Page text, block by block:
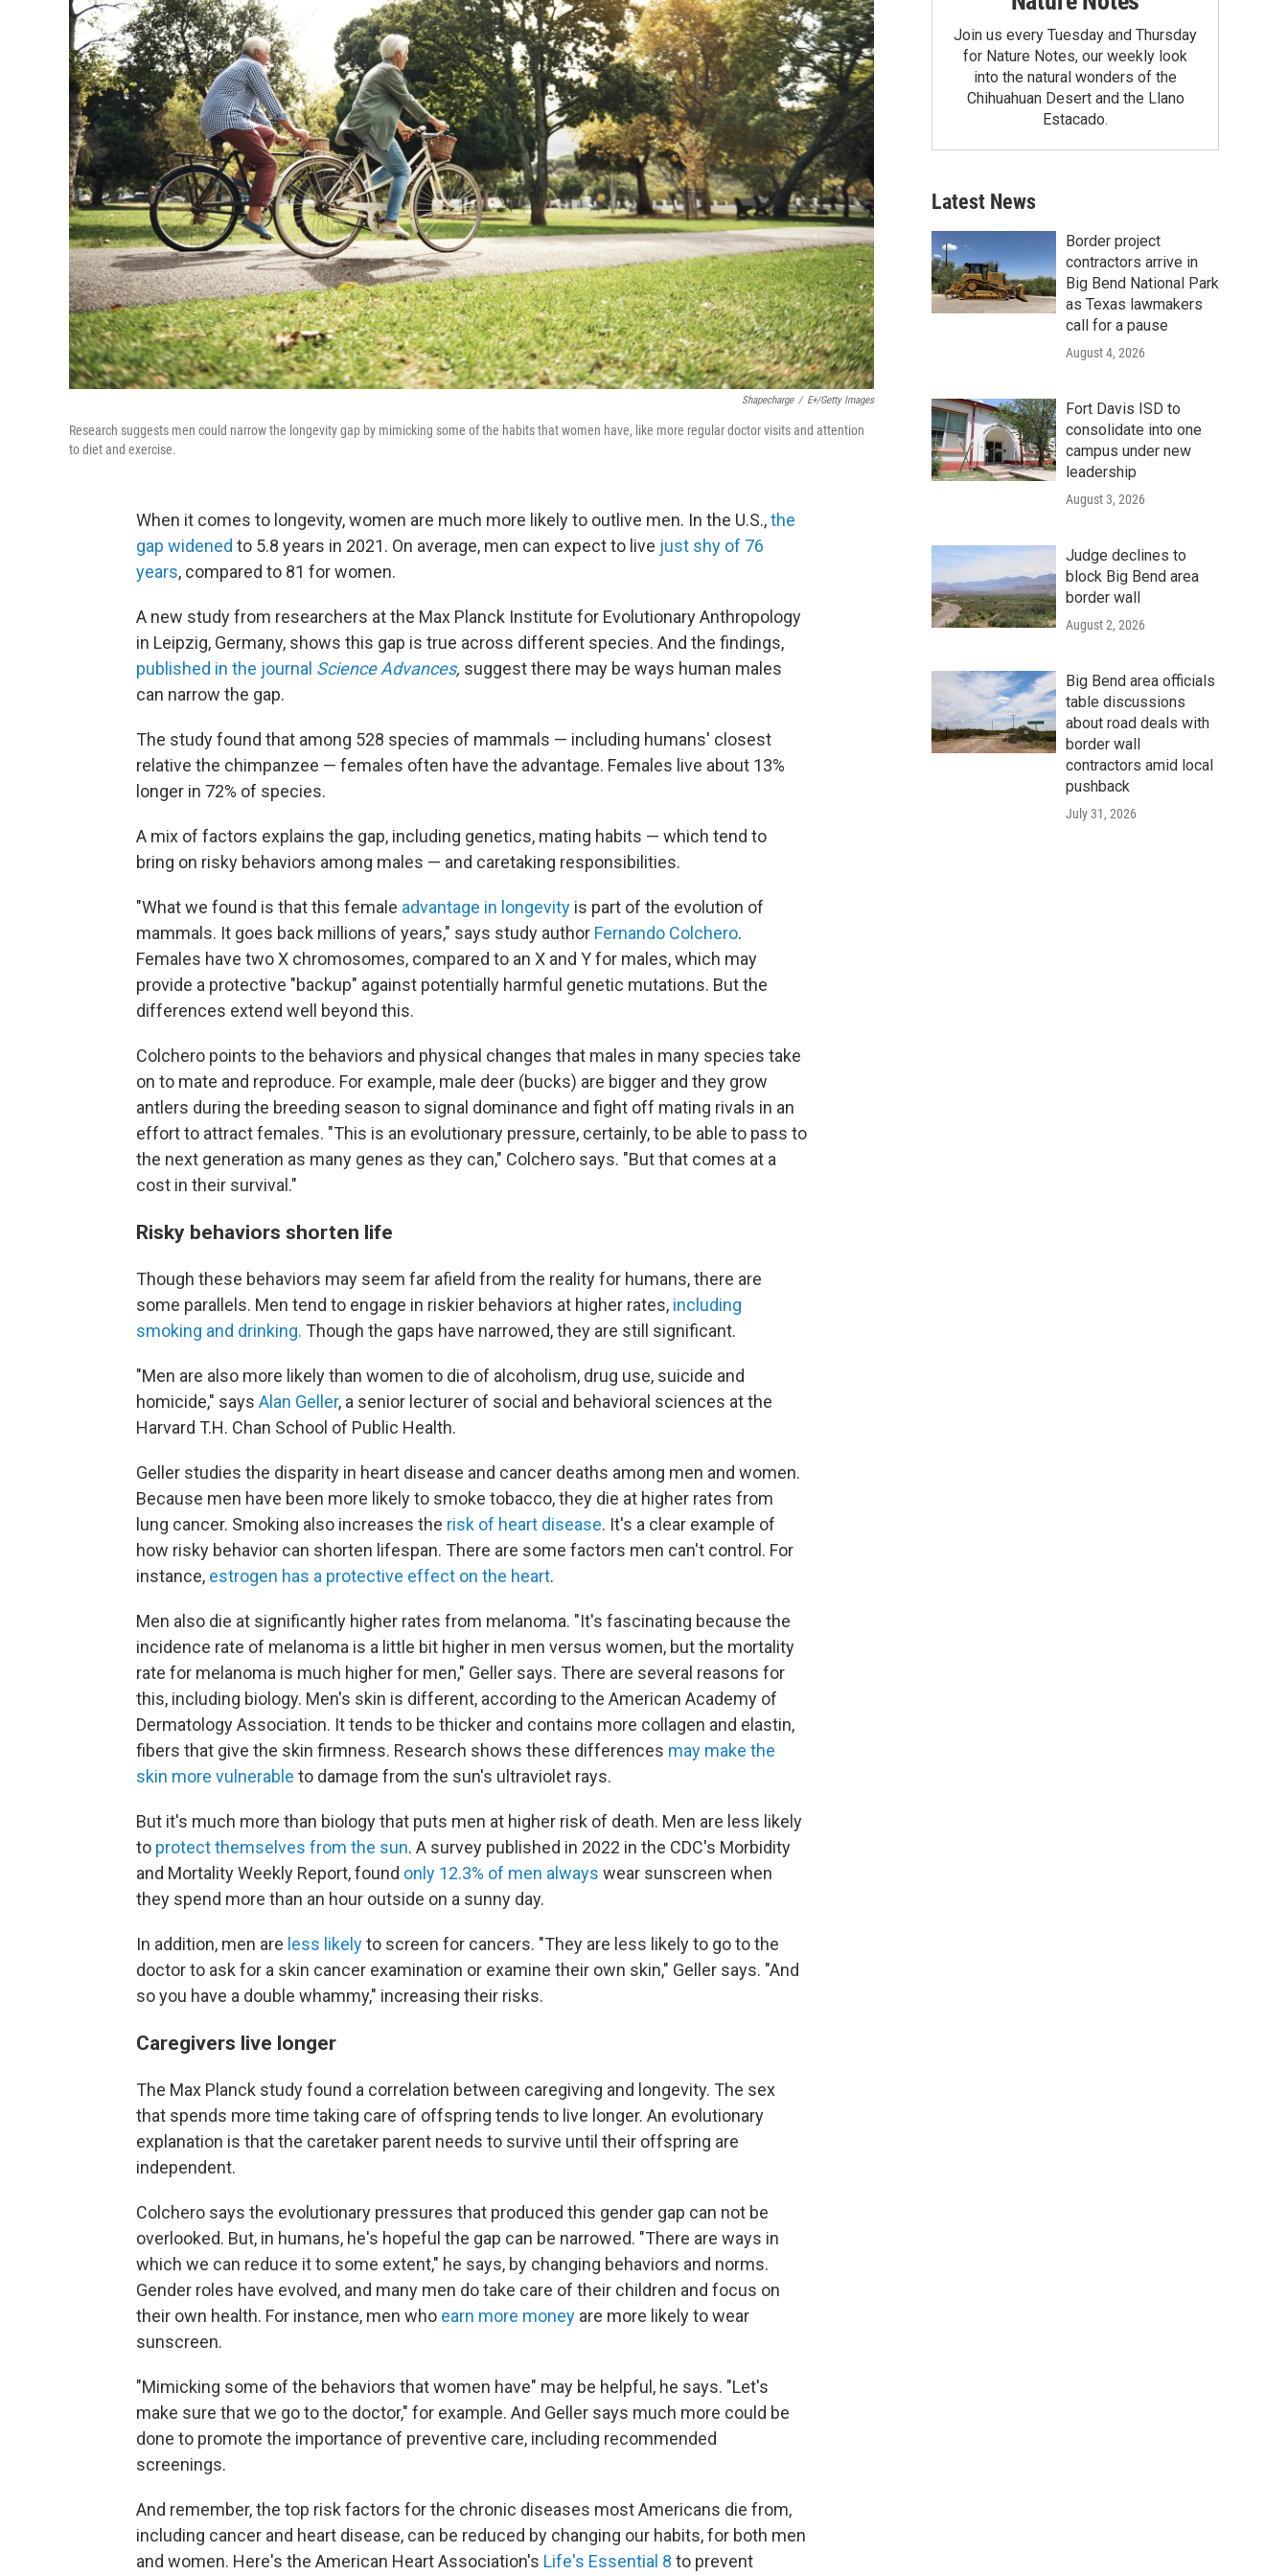
Shapecharge / E+/Getty Images
Research suggests men could narrow the longevity gap by mimicking some of the habits that women have, like more regular doctor visits and attention
to diet and exercise.
When it comes to longevity, women are much more likely to outlive men. In the U.S.,the
gap widened to 5.8 years in 2021. On average, men can expect to live just shy of 76
years, compared to 81 for women.
A new study from researchers at the Max Planck Institute for Evolutionary Anthropology
in Leipzig, Germany, shows this gap is true across different species. And the findings,
published in the journal Science Advances, suggest there may be ways human males
can narrow the gap.
The study found that among 528 species of mammals — including humans' closest
relative the chimpanzee — females often have the advantage. Females live about 13%
longer in 72% of species.
A mix of factors explains the gap, including genetics, mating habits — which tend to
bring on risky behaviors among males — and caretaking responsibilities.
"What we found is that this female advantage in longevity is part of the evolution of
mammals. It goes back millions of years," says study author Fernando Colchero.
Females have two X chromosomes, compared to an X and Y for males, which may
provide a protective "backup" against potentially harmful genetic mutations. But the
differences extend well beyond this.
Colchero points to the behaviors and physical changes that males in many species take
on to mate and reproduce. For example, male deer (bucks) are bigger and they grow
antlers during the breeding season to signal dominance and fight off mating rivals in an
effort to attract females. "This is an evolutionary pressure, certainly, to be able to pass to
the next generation as many genes as they can," Colchero says. "But that comes at a
cost in their survival."
Risky behaviors shorten life
Though these behaviors may seem far afield from the reality for humans, there are
some parallels. Men tend to engage in riskier behaviors at higher rates, including
smoking and drinking. Though the gaps have narrowed, they are still significant.
"Men are also more likely than women to die of alcoholism, drug use, suicide and
homicide," says Alan Geller, a senior lecturer of social and behavioral sciences at the
Harvard T.H. Chan School of Public Health.
Geller studies the disparity in heart disease and cancer deaths among men and women.
Because men have been more likely to smoke tobacco, they die at higher rates from
lung cancer. Smoking also increases the risk of heart disease. It's a clear example of
how risky behavior can shorten lifespan. There are some factors men can't control. For
instance, estrogen has a protective effect on the heart.
Men also die at significantly higher rates from melanoma. "It's fascinating because the
incidence rate of melanoma is a little bit higher in men versus women, but the mortality
rate for melanoma is much higher for men," Geller says. There are several reasons for
this, including biology. Men's skin is different, according to the American Academy of
Dermatology Association. It tends to be thicker and contains more collagen and elastin,
fibers that give the skin firmness. Research shows these differences may make the
skin more vulnerable to damage from the sun's ultraviolet rays.
But it's much more than biology that puts men at higher risk of death. Men are less likely
to protect themselves from the sun. A survey published in 2022 in the CDC's Morbidity
and Mortality Weekly Report, found only 12.3% of men always wear sunscreen when
they spend more than an hour outside on a sunny day.
In addition, men are less likelyto screen for cancers. "They are less likely to go to the
doctor to ask for a skin cancer examination or examine their own skin," Geller says. "And
so you have a double whammy," increasing their risks.
Caregivers live longer
The Max Planck study found a correlation between caregiving and longevity. The sex
that spends more time taking care of offspring tends to live longer. An evolutionary
explanation is that the caretaker parent needs to survive until their offspring are
independent.
Colchero says the evolutionary pressures that produced this gender gap can not be
overlooked. But, in humans, he's hopeful the gap can be narrowed. "There are ways in
which we can reduce it to some extent," he says, by changing behaviors and norms.
Gender roles have evolved, and many men do take care of their children and focus on
their own health. For instance, men who earn more money are more likely to wear
sunscreen.
"Mimicking some of the behaviors that women have" may be helpful, he says. "Let's
make sure that we go to the doctor," for example. And Geller says much more could be
done to promote the importance of preventive care, including recommended
screenings.
And remember, the top risk factors for the chronic diseases most Americans die from,
including cancer and heart disease, can be reduced by changing our habits, for both men
and women. Here's the American Heart Association's Life's Essential 8 to prevent
Join us every Tuesday and Thursday
for Nature Notes, our weekly look
into the natural wonders of the
Chihuahuan Desert and the Llano
Estacado.
Latest News
Border project
contractors arrive in
Big Bend National Park
as Texas lawmakers
call for a pause
August 4, 2026
Fort Davis ISD to
consolidate into one
campus under new
leadership
August 3, 2026
Judge declines to
block Big Bend area
border wall
August 2, 2026
Big Bend area officials
table discussions
about road deals with
border wall
contractors amid local
pushback
July 31, 2026